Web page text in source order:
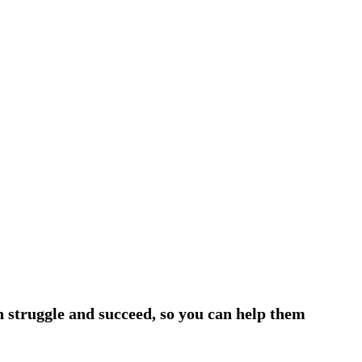
and succeed, so you can help them